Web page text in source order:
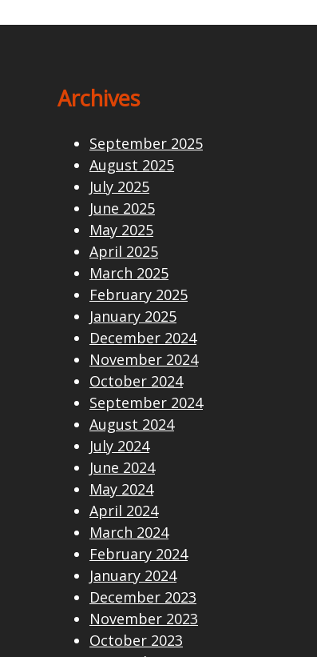
Archives
September 2025
August 2025
July 2025
June 2025
May 2025
April 2025
March 2025
February 2025
January 2025
December 2024
November 2024
October 2024
September 2024
August 2024
July 2024
June 2024
May 2024
April 2024
March 2024
February 2024
January 2024
December 2023
November 2023
October 2023